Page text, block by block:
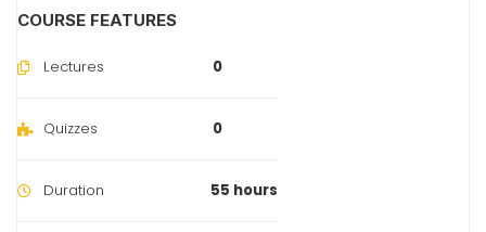
COURSE FEATURES
Lectures 0
Quizzes 0
Duration 55 hours